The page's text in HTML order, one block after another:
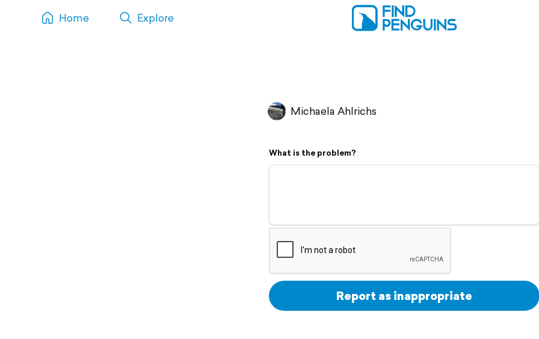
Home Explore
Michaela Ahlrichs
What is the problem?
Report as inappropriate